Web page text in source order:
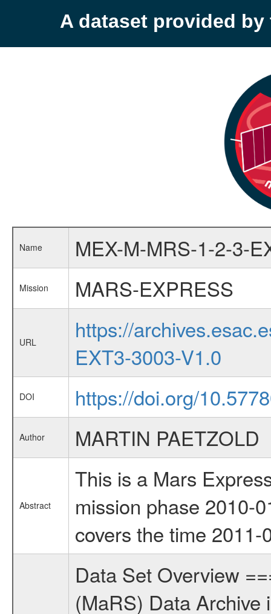
A dataset provided by
Name MEX-M-MRS-1-2-3-
Mission MARS-EXPRESS
URL
https://
EXT3-3003-V1.0
DOI https://doi.org/
Author MARTIN PAETZOLD
Abstract
This is a Mars
mission phase 2010-
covers the time
Data Set Overview ================ The Mars Express (MEX) Radio Science (MaRS) Data Archive is a time-ordered collection of raw and partially processed data collected during the MEX Mission to Mars. For more information on the investigations see the MaRS User Manual MARSUSERMANUAL2004 in the MaRS DOCUMENT/MRS_DOC folder. This is a Global Gravity measurement covering the time 2011-07-11T22:28:01.000 to 2011-07-12T00:48:10.500. This data set was collected during the MEX Extended Mission Phase 3 (EXT3) 2010 to 2012. This is a measurement of the Global Gravity field of Mars. Global gravity measurements were typically done when Mars Express was around Apocenter. There were four types of scientific measurements conducted during Extended Mission: Solar Conjunction, Occultation, Bistatic Radar and Gravity where one has to distinguish between gravity measurements conducted on Phobos as well as global gravity measurements on Mars which were conducted around apocenter and target gravity measurements on Mars which were conducted around pericenter over interesting geophysical structures. For more information see INST.CAT or the MaRS User Manual MARSUSERMANUAL2004. For all measurements if not indicated otherwise Transponder 1 onboard the s/c was used. Transponder 2 is designed to be a backup. Mission Phase Definition ======================== It should be noted that the Mars Express (MEX) Radio Science (MaRS) group uses mission phases which deviate from the ones defined in the MISSION.CAT files given by ESA in order to keep the keywords and abbreviations consistent for Mars Express, and Rosetta. For Venus Express other definitions are used. Those mission phase abbreviations are also used in the data description field of the dataset_id. MaRS mission name | abbreviation | time span ================================================================ Near Earth Verification | NEV | 2003-06-02 - 2003-07-31 ---------------------------------------------------------------Cruise 1 | CR1 | 2003-08-01 - 2003-12-25 ---------------------------------------------------------------Mission Commissioning | MCO | 2003-12-26 - 2004-06-30 ---------------------------------------------------------------Prime Mission | PRM | 2004-07-01 - 2005-12-31 ---------------------------------------------------------------Extended Mission 1 | EXT1 | 2006-01-01 - 2007-09-30 ---------------------------------------------------------------Extended Mission 2 | EXT2 | 2007-10-01 - 2009-12-31